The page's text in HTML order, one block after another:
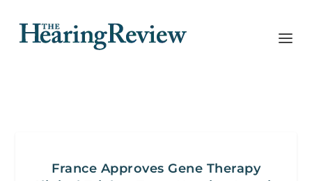
France Approves Gene Therapy